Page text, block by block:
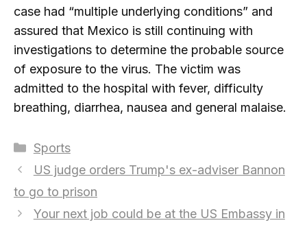
case had “multiple underlying conditions” and
assured that Mexico is still continuing with
investigations to determine the probable source
of exposure to the virus. The victim was
admitted to the hospital with fever, difficulty
breathing, diarrhea, nausea and general malaise.
Categories
Sports
US judge orders Trump's ex-adviser Bannon
to go to prison
Your next job could be at the US Embassy in